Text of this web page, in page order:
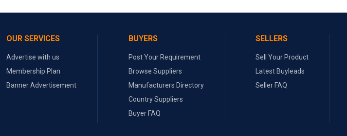
OUR SERVICES
Advertise with us
Membership Plan
Banner Advertisement
BUYERS
Post Your Requirement
Browse Suppliers
Manufacturers Directory
Country Suppliers
Buyer FAQ
SELLERS
Sell Your Product
Latest Buyleads
Seller FAQ